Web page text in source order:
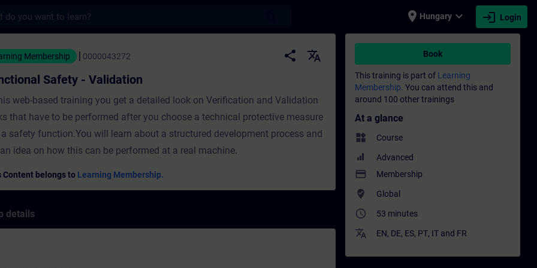
place Hungary expand_more login Login
- Validation - Training - Training - Professional development | SITRAIN
Membership 0000043272 share
translate
Safety - Validation
web-based training you get a detailed look on Verification and Validation
that have to be performed after you choose a technical protective measure
safety function.You will learn about a structured development process and
idea on how this can be performed at a real machine.
Content belongs to Learning Membership.
details
Book
This training is part of Learning
Membership. You can attend this and
around 100 other trainings
At a glance
widgets Course
Advanced
payment Membership
where_to_vote Global
access_time 53 minutes
translate EN, DE, ES, PT, IT and FR